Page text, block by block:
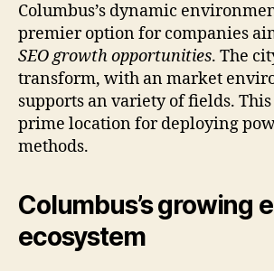
Columbus’s dynamic
premier option for companies
SEO growth opportunities. The
transform, with an market
supports an variety of fields.
prime location for deploying
methods.
Columbus’s growing
ecosystem